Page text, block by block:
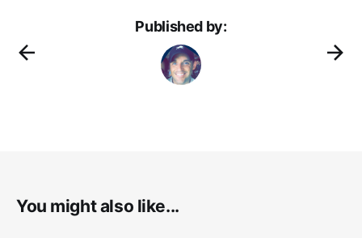
Published by:
You might also like...